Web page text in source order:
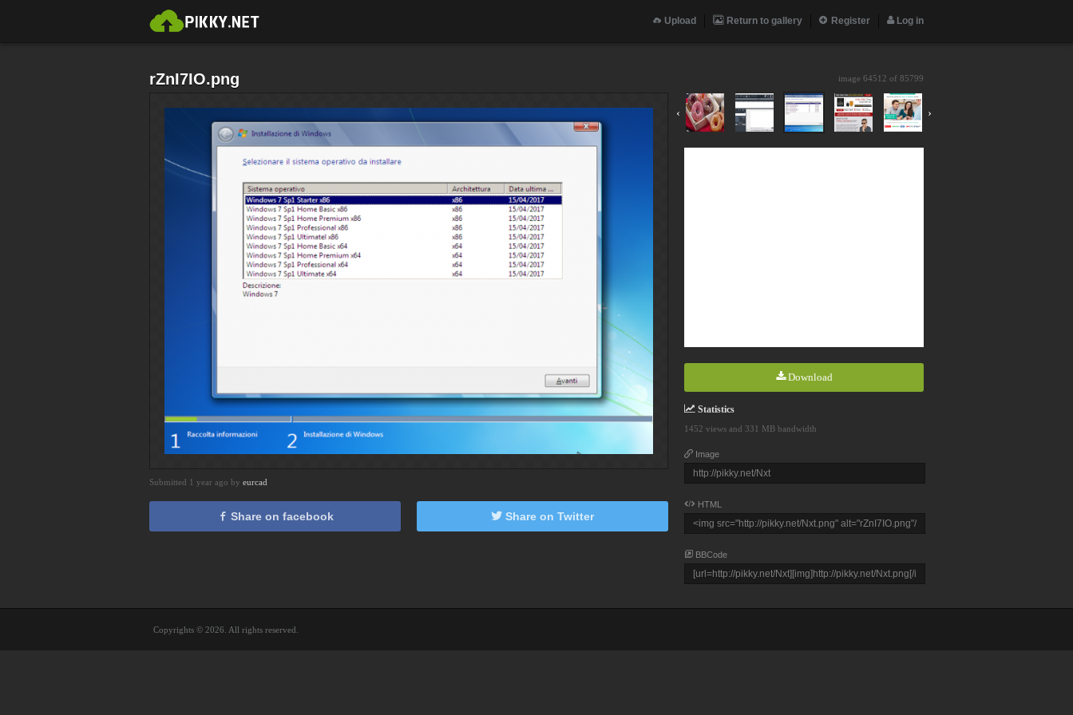
Upload Return to gallery Register Log in
rZnI7IO.png image 64512 of 85799
‹ ›
Download
Statistics
1452 views and 331 MB bandwidth
Image
HTML
BBCode
Submitted 1 year ago by eurcad
Share on facebook Share on Twitter
Copyrights © 2026. All rights reserved.